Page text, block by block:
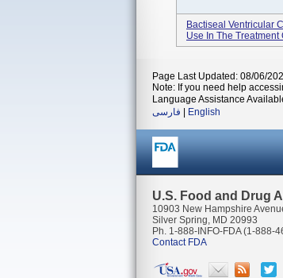
Bactiseal Ventricular
Use In The Treatment
Page Last Updated: 08/06/
Note: If you need help
Language Assistance
فارسی
English
U.S. Food and Drug
10903 New Hampshire
Silver Spring, MD 20993
Ph. 1-888-INFO-FDA (1-888-
Contact FDA